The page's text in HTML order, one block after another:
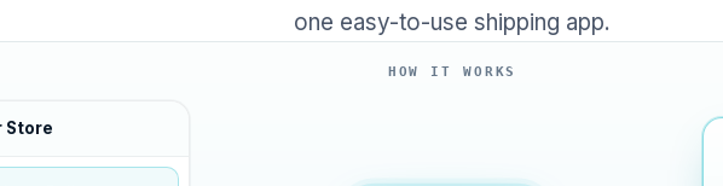
one easy-to-use shipping app.
HOW IT WORKS
Store